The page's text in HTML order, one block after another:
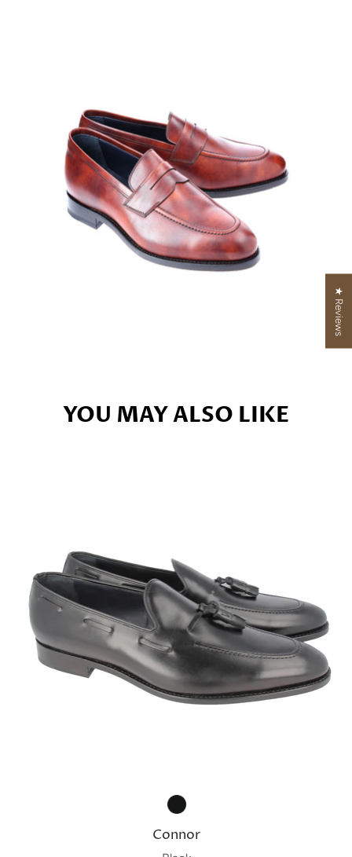
YOU MAY ALSO LIKE
Connor
★ Reviews